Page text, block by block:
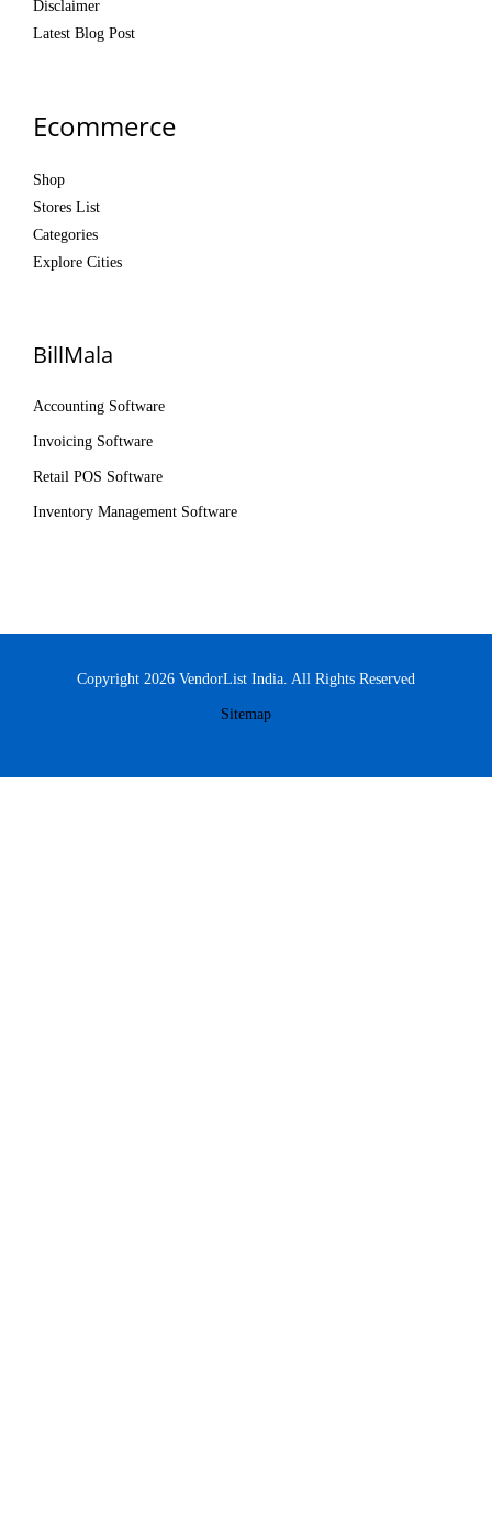
Disclaimer
Latest Blog Post
Ecommerce
Shop
Stores List
Categories
Explore Cities
BillMala
Accounting Software
Invoicing Software
Retail POS Software
Inventory Management Software
Copyright 2026 VendorList India. All Rights Reserved
Sitemap